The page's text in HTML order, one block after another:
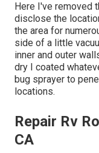
Here I've removed
disclose the
the area for
side of a little
inner and outer
dry I coated
bug sprayer to
locations.
Repair Rv
CA